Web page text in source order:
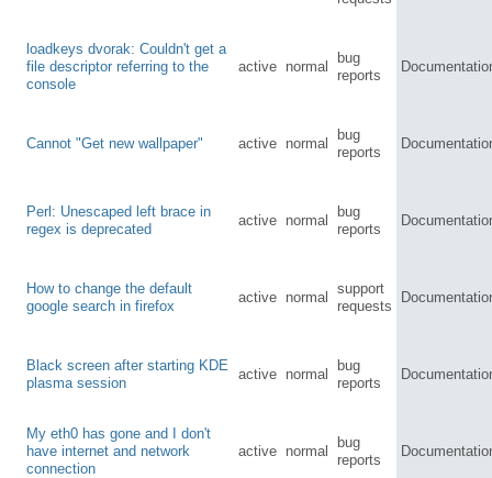
loadkeys dvorak: Couldn't get a
file descriptor referring to the
console
active normal
bug
reports
Cannot "Get new wallpaper" active normal
bug
reports
Perl: Unescaped left brace in
regex is deprecated
active normal
bug
reports
How to change the default
google search in firefox
active normal
support
requests
Black screen after starting KDE
plasma session
active normal
bug
reports
My eth0 has gone and I don't
have internet and network
connection
active normal
bug
reports